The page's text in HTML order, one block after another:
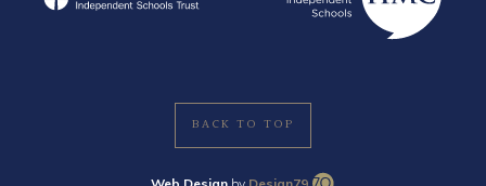
BACK TO TOP